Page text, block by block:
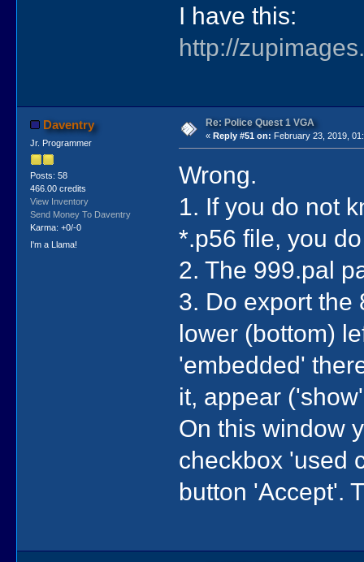
I have this:
http://
Daventry
Jr. Programmer
Posts: 58
466.00 credits
View Inventory
Send Money To Daventry
Karma: +0/-0
I'm a Llama!
Re: Police Quest 1 VGA
« Reply #51 on: February 23, 2019,
Wrong.
1. If you do not
*.p56 file, you
2. The 999.pal
3. Do export the
lower (bottom)
'embedded'
it, appear
On this window
checkbox 'used
button 'Accept'.